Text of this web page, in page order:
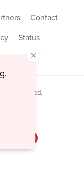
Contact
Status
Reserved.
×